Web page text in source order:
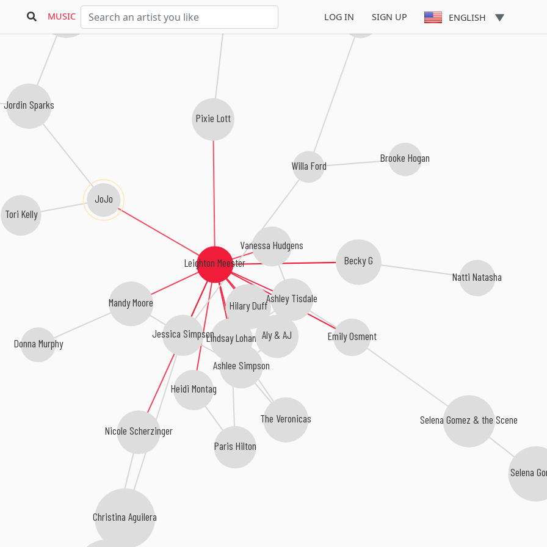
MUSIC LOG IN SIGN UP ENGLISH
Leighton Meester Becky G
Emily Osment
Lindsay Lohan
Hilary Duff
Ashley Tisdale
Ashlee Simpson
Aly & AJ
Heidi Montag
Jessica Simpson
Nicole Scherzinger
Mandy Moore
Vanessa Hudgens
JoJo
Pixie Lott
Paris Hilton
Donna Murphy
Natti Natasha
Tori Kelly
Willa Ford
Selena Gomez & the Scene
The Veronicas
Jordin Sparks
Brooke Hogan
Selena
Leona Lewis
Christina Aguilera
Samantha Mumba